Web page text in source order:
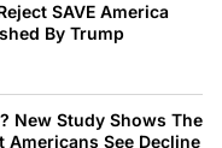
SAVE America
By Trump
New Study Shows The
See Decline